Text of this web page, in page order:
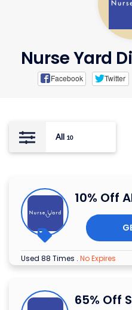
Nurse Yard
Facebook Twitter
All 10
10% Off
Used 88 Times . No Expires
65% Off